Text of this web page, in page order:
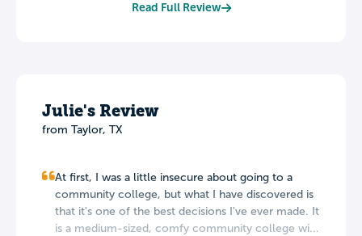
Read Full Review
Julie's Review
from Taylor, TX
At first, I was a little insecure about going to a
community college, but what I have discovered is
that it's one of the best decisions I've ever made. It
is a medium-sized, comfy community college wi...